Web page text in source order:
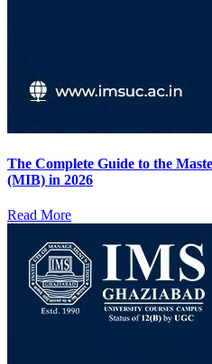
The Complete Guide to the
(MIB) in 2026
Read More